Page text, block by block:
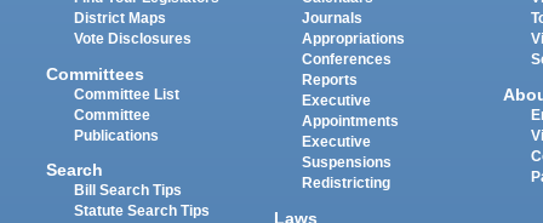
District Maps
Vote Disclosures
Committees
Committee List
Committee
Publications
Search
Bill Search Tips
Statute Search Tips
Journals
Appropriations
Conferences
Reports
Executive
Appointments
Executive
Suspensions
Redistricting
Laws